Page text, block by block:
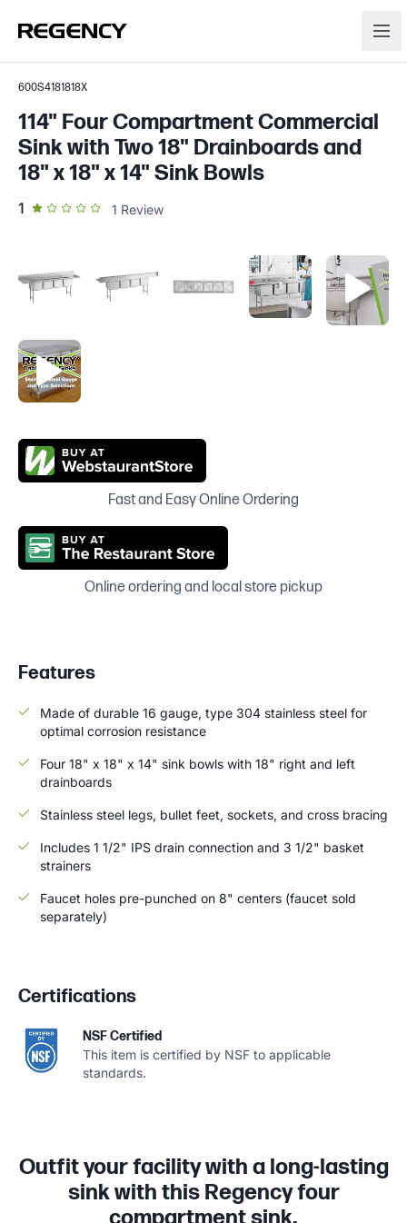
600S4181818X
114" Four Compartment Commercial
Sink with Two 18" Drainboards and
18" x 18" x 14" Sink Bowls
1 out of 5 star rating
1 Review
Fast and Easy Online Ordering
Online ordering and local store pickup
Features
Made of durable 16 gauge, type 304 stainless steel for
optimal corrosion resistance
Four 18" x 18" x 14" sink bowls with 18" right and left
drainboards
Stainless steel legs, bullet feet, sockets, and cross bracing
Includes 1 1/2" IPS drain connection and 3 1/2" basket
strainers
Faucet holes pre-punched on 8" centers (faucet sold
separately)
Certifications
NSF Certified
This item is certified by NSF to applicable
standards.
Outfit your facility with a long-lasting
sink with this Regency four
compartment sink.